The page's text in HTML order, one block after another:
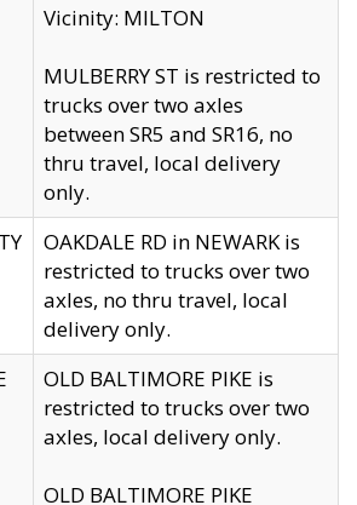
Vicinity: MILTON
MULBERRY ST is restricted to
trucks over two axles
between SR5 and SR16, no
thru travel, local delivery
only.
OAKDALE RD in NEWARK is
restricted to trucks over two
axles, no thru travel, local
delivery only.
OLD BALTIMORE PIKE is
restricted to trucks over two
axles, local delivery only.
OLD BALTIMORE PIKE